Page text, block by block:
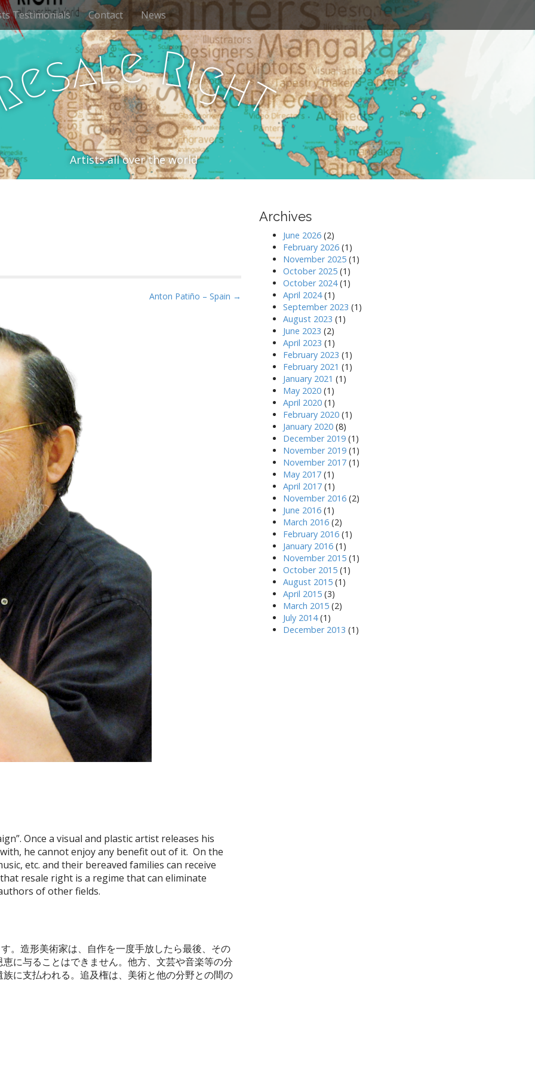
Testimonials Contact News
esale Ri
ght
Artists all over the world
Anton Patiño – Spain →
Once a visual and plastic artist releases his
he cannot enjoy any benefit out of it. On the
etc. and their bereaved families can receive
resale right is a regime that can eliminate
of other fields.
。造形美術家は、自作を一度手放したら最後、その
に与ることはできません。他方、文芸や音楽等の分
に支払われる。追及権は、美術と他の分野との間の
Archives
June 2026 (2)
February 2026 (1)
November 2025 (1)
October 2025 (1)
October 2024(1)
April 2024(1)
September 2023 (1)
August 2023 (1)
June 2023 (2)
April 2023 (1)
February 2023 (1)
February 2021 (1)
January 2021 (1)
May 2020 (1)
April 2020 (1)
February 2020 (1)
January 2020 (8)
December 2019 (1)
November 2019 (1)
November 2017 (1)
May 2017 (1)
April 2017 (1)
November 2016 (2)
June 2016 (1)
March 2016 (2)
February 2016 (1)
January 2016 (1)
November 2015 (1)
October 2015 (1)
August 2015 (1)
April 2015 (3)
March 2015 (2)
July 2014(1)
December 2013 (1)